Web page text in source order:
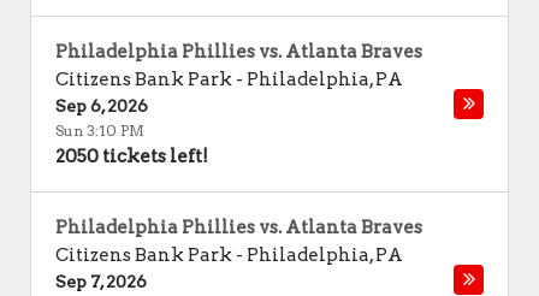
Philadelphia Phillies vs. Atlanta Braves
Citizens Bank Park - Philadelphia,PA
Sep 6, 2026
Sun 3:10 PM
2050 tickets left!
Philadelphia Phillies vs. Atlanta Braves
Citizens Bank Park - Philadelphia,PA
Sep 7, 2026